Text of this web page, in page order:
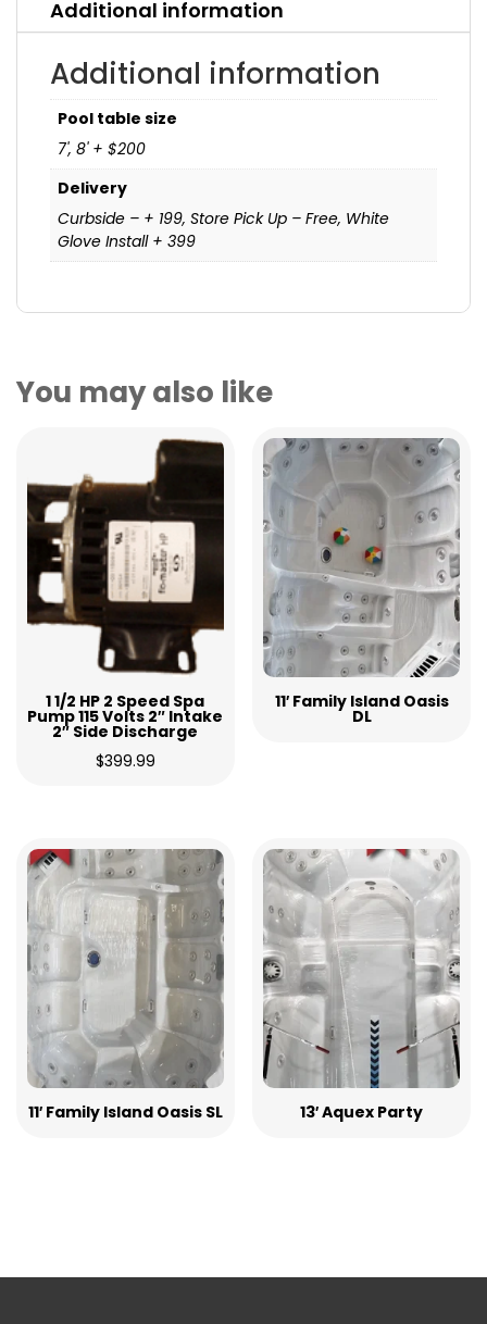
Additional information
Additional information
Pool table size
7', 8' + $200
Delivery
Curbside – + 199, Store Pick Up – Free, White
Glove Install + 399
You may also like
1 1/2 HP 2 Speed Spa
Pump 115 Volts 2″ Intake
2″ Side Discharge
$399.99
11′ Family Island Oasis
DL
11′ Family Island Oasis SL 13′ Aquex Party